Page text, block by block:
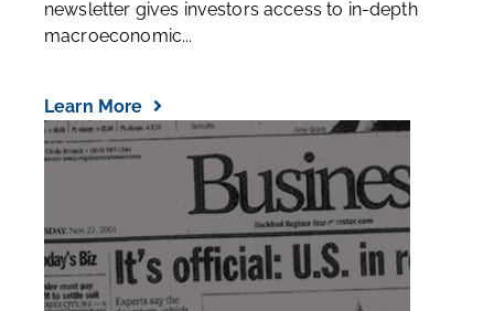
newsletter gives investors access to in-depth
macroeconomic...
Learn More